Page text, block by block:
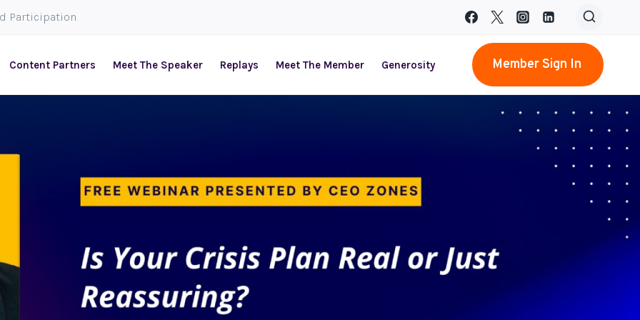
Participation
Content Partners Meet The Speaker Replays Meet The Member Generosity Member Sign In